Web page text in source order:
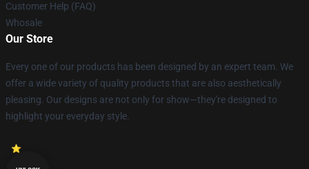
Customer Help (FAQ)
Whosale
Our Store
Every one of our products has been designed by an expert team. We
offer a wide variety of quality products that are also aesthetically
pleasing. Our designs are not only for show—they're designed to
highlight your everyday style.